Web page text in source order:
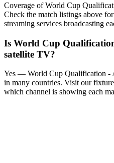
Coverage ofWorld Cup
Check the match listings above
streaming services broadcasting
Is World Cup
satellite TV?
Yes — World Cup Qualification -
in many countries. Visit our
which channel is showing each